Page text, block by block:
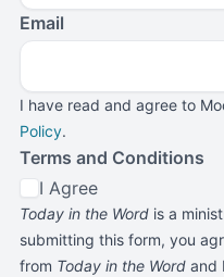
Email
I have read and agree to
Policy.
Terms and Conditions
I Agree
Today in the Word is a
submitting this form, you
from Today in the Word and